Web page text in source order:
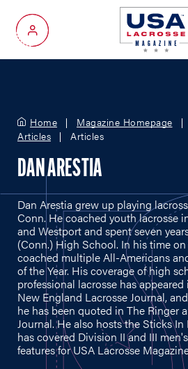
My Account
Home Magazine Homepage
Articles
Articles
DAN ARESTIA
Dan Arestia grew up playing
Conn. He coached youth lacrosse
and Westport and spent seven
(Conn.) High School. In his time
coached multiple All-Americans
of the Year. His coverage of high
professional lacrosse has
New England Lacrosse Journal,
he has been quoted in The Ringer
Journal. He also hosts the Sticks
has covered Division II and III
features for USA Lacrosse